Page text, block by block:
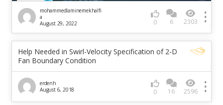
mohammedlaminemekhalfi
a
August 29, 2022
0 6 2303
Help Needed in Swirl-Velocity Specification of 2-D
Fan Boundary Condition
erdenh
August 6, 2018
0 16 2596